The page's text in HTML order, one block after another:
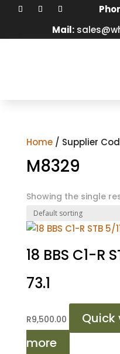
Mail:
Home/ Supplier
M8329
Showing the single
18 BBS C1-R
73.1
R9,500.00 Quick
more